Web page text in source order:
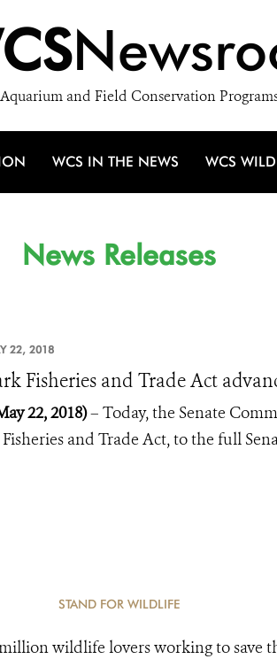
and Field Conservation
WCS IN THE NEWS WCS
News Releases
22, 2018
Fisheries and Trade Act
22, 2018)– Today, the Senate
and Trade Act, to the full
STAND FOR WILDLIFE
wildlife lovers working to save